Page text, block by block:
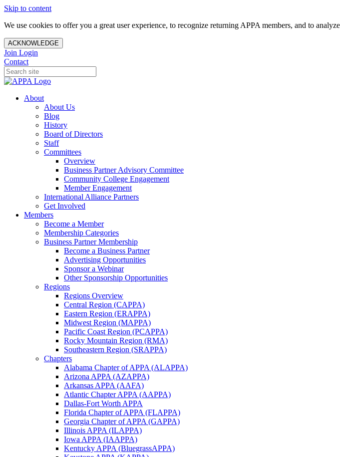
Skip to content
We use cookies to offer you a great user experience, to recognize returning APPA members, and to
ACKNOWLEDGE
Join Login
Contact
About
About Us
Blog
History
Board of Directors
Staff
Committees
Overview
Business Partner Advisory Committee
Community College Engagement
Member Engagement
International Alliance Partners
Get Involved
Members
Become a Member
Membership Categories
Business Partner Membership
Become a Business Partner
Advertising Opportunities
Sponsor a Webinar
Other Sponsorship Opportunities
Regions
Regions Overview
Central Region (CAPPA)
Eastern Region (ERAPPA)
Midwest Region (MAPPA)
Pacific Coast Region (PCAPPA)
Rocky Mountain Region (RMA)
Southeastern Region (SRAPPA)
Chapters
Alabama Chapter of APPA (ALAPPA)
Arizona APPA (AZAPPA)
Arkansas APPA (AAFA)
Atlantic Chapter APPA (AAPPA)
Dallas-Fort Worth APPA
Florida Chapter of APPA (FLAPPA)
Georgia Chapter of APPA (GAPPA)
Illinois APPA (ILAPPA)
Iowa APPA (IAAPPA)
Kentucky APPA (BluegrassAPPA)